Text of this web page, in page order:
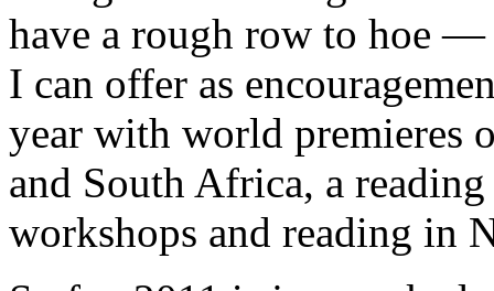
have a rough row to hoe —
I can offer as
year with world premieres
and South Africa, a
workshops and reading in